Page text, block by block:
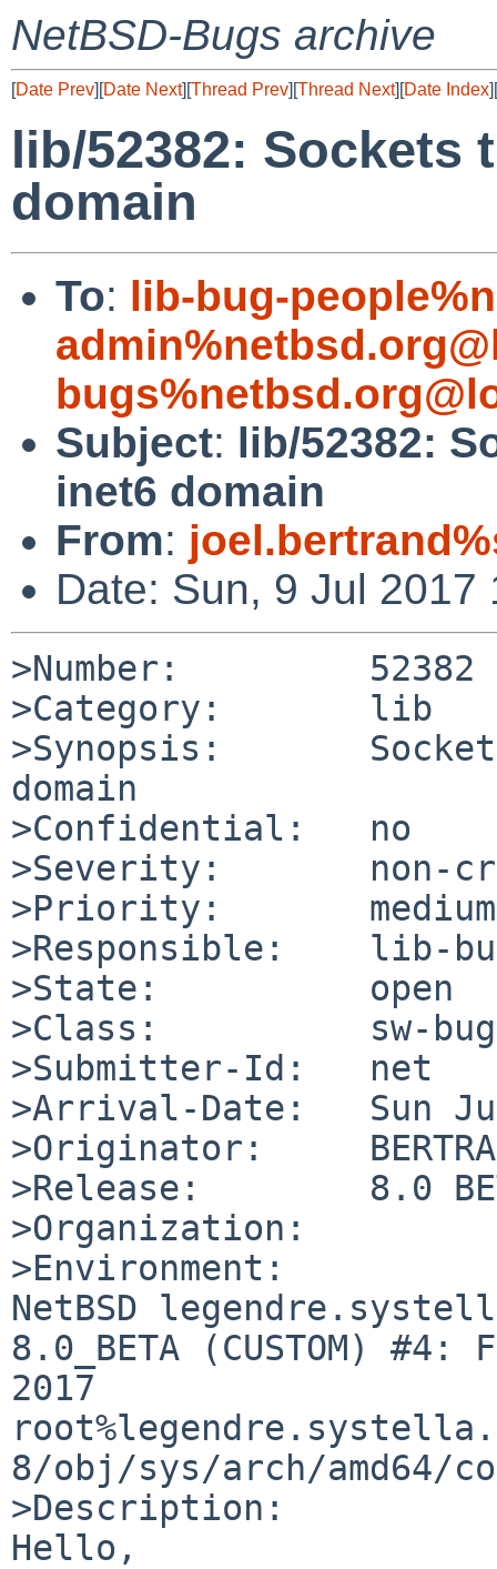
NetBSD-Bugs archive
[Date Prev][Date Next][Thread Prev][Thread Next][Date Index][
lib/52382: Sockets
domain
To: lib-bug-
Subject: lib/52382:
inet6 domain
From:
Date: Sun, 9 Jul
>Number:         52382
>Category:       lib
>Synopsis:
domain
>Confidential:   no
>Severity:       non-
>Priority:       medium
>Responsible:    lib-
>State:          open
>Class:          sw-bug
>Submitter-Id:   net
>Arrival-Date:   Sun
>Originator:
>Release:        8.0
>Organization:
>Environment:
NetBSD
8.0_BETA (CUSTOM)
2017
8/obj/sys/arch/amd64/
>Description:
Hello,